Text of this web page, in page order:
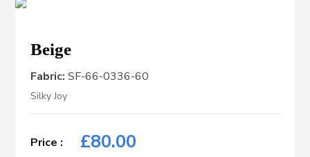
Beige
Fabric: SF-66-0336-60
Silky Joy
£80.00